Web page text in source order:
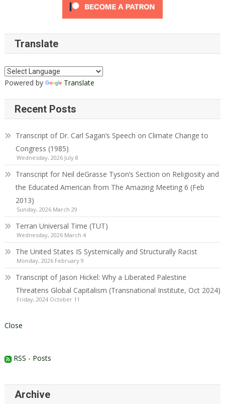
Translate
Powered by Translate
Recent Posts
Transcript of Dr. Carl Sagan’s Speech on Climate Change to
Congress (1985)
Wednesday, 2026 July 8
Transcript for Neil deGrasse Tyson’s Section on Religiosity and
the Educated American from The Amazing Meeting 6 (Feb
2013)
Sunday, 2026 March 29
Terran Universal Time (TUT)
Wednesday, 2026 March 4
The United States IS Systemically and Structurally Racist
Monday, 2026 February 9
Transcript of Jason Hickel: Why a Liberated Palestine
Threatens Global Capitalism (Transnational Institute, Oct 2024)
Friday, 2024 October 11
Close
RSS - Posts
Archive